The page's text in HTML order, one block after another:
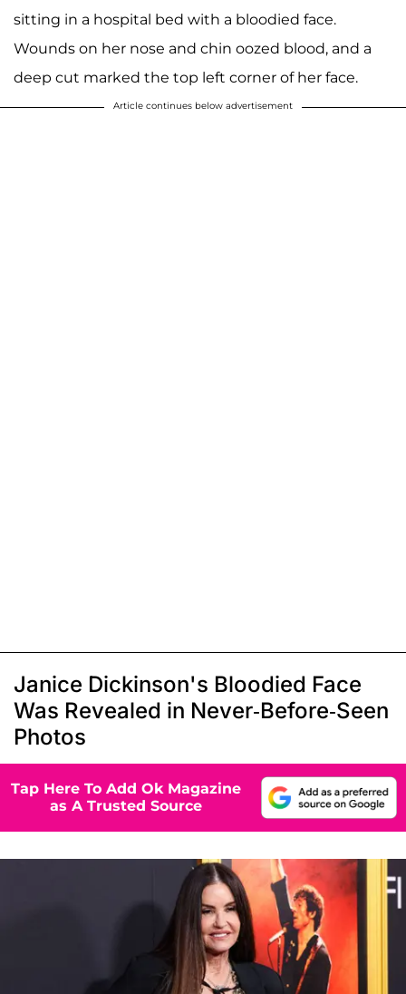
sitting in a hospital bed with a bloodied face.
Wounds on her nose and chin oozed blood, and a
deep cut marked the top left corner of her face.
Article continues below advertisement
Janice Dickinson's Bloodied Face
Was Revealed in Never-Before-Seen
Photos
Tap Here To Add Ok Magazine
as A Trusted Source